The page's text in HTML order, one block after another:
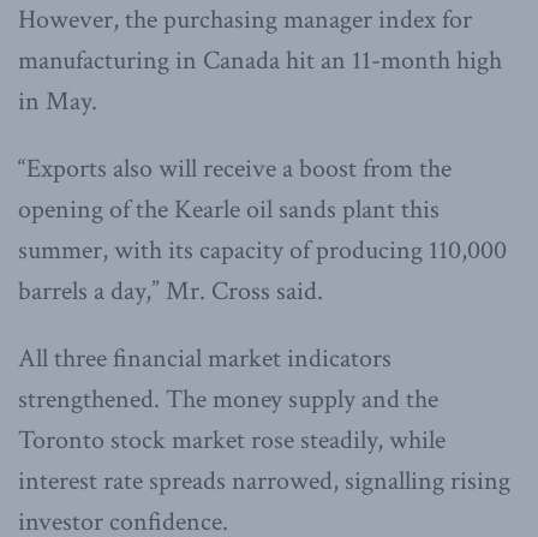
However, the purchasing manager index for
manufacturing in Canada hit an 11-month high
in May.
“Exports also will receive a boost from the
opening of the Kearle oil sands plant this
summer, with its capacity of producing 110,000
barrels a day,” Mr. Cross said.
All three financial market indicators
strengthened. The money supply and the
Toronto stock market rose steadily, while
interest rate spreads narrowed, signalling rising
investor confidence.